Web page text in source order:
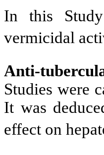
In this
vermicidal
Anti-
Studies were
It was
effect on